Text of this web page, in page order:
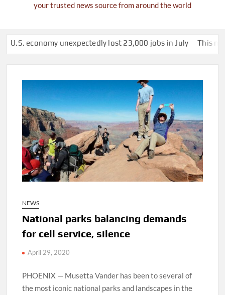
your trusted news source from around the world
unexpectedly lost 23,000 jobs in July This man was
NEWS
National parks balancing demands
for cell service, silence
April 29, 2020
PHOENIX — Musetta Vander has been to several of
the most iconic national parks and landscapes in the